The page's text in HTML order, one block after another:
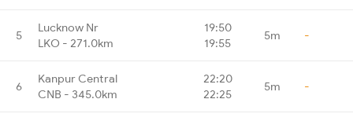
5
Lucknow Nr
LKO - 271.0km
19:50
19:55
5m -
6
Kanpur Central
CNB - 345.0km
22:20
22:25
5m -